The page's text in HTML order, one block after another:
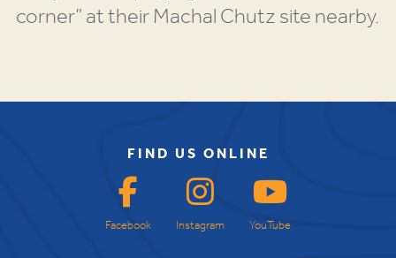
corner” at their Machal Chutz site nearby.
FIND US ONLINE
Facebook Instagram YouTube